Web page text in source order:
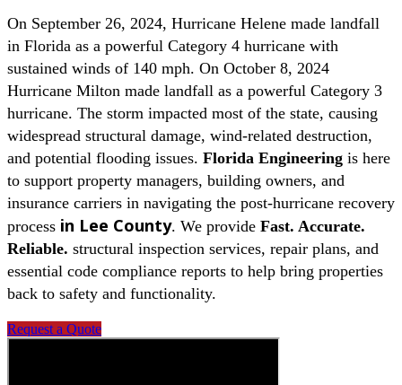
On September 26, 2024, Hurricane Helene made landfall
in Florida as a powerful Category 4 hurricane with
sustained winds of 140 mph. On October 8, 2024
Hurricane Milton made landfall as a powerful Category 3
hurricane. The storm impacted most of the state, causing
widespread structural damage, wind-related destruction,
and potential flooding issues. Florida Engineering is here
to support property managers, building owners, and
insurance carriers in navigating the post-hurricane recovery
process in Lee County. We provide Fast. Accurate.
Reliable. structural inspection services, repair plans, and
essential code compliance reports to help bring properties
back to safety and functionality.
Request a Quote